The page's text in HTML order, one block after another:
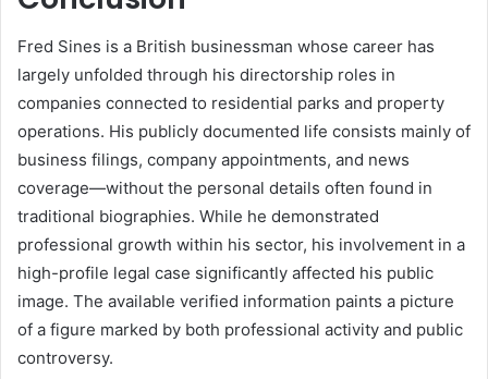
Fred Sines is a British businessman whose career has
largely unfolded through his directorship roles in
companies connected to residential parks and property
operations. His publicly documented life consists mainly of
business filings, company appointments, and news
coverage—without the personal details often found in
traditional biographies. While he demonstrated
professional growth within his sector, his involvement in a
high-profile legal case significantly affected his public
image. The available verified information paints a picture
of a figure marked by both professional activity and public
controversy.